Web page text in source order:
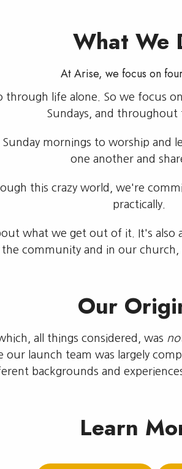
What We
At Arise, we focus on
life alone. So we focus
Sundays, and throughout
mornings to worship
one another and
this crazy world, we're
practically.
what we get out of it. It's
community and in our
Our
all things considered, was
our launch team was largely
backgrounds and
Learn